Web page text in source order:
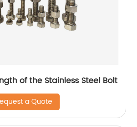
of the Stainless Steel Bolt
a Quote